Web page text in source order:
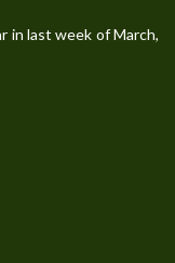
in last week of March,